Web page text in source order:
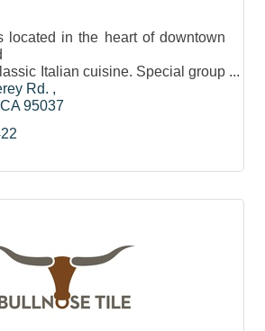
located in the heart of downtown
Italian cuisine. Special group
room/private room for up to 40
Rd.
CA 95037